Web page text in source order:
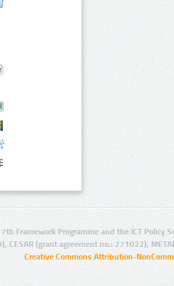
Framework Programme and the ICT Policy
CESAR (grant agreement no.: 271022),
Creative Commons Attribution-